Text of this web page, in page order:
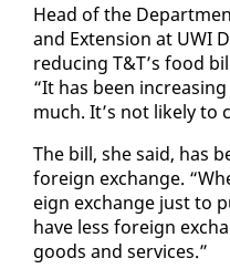
Head of the
and Ex­ten­sion at UWI
re­duc­ing T&T’s food
“It has been
much. It’s not like­ly to
The bill, she said, has
for­eign ex­change.
eign ex­change just to
have less for­eign
goods and ser­vices.”